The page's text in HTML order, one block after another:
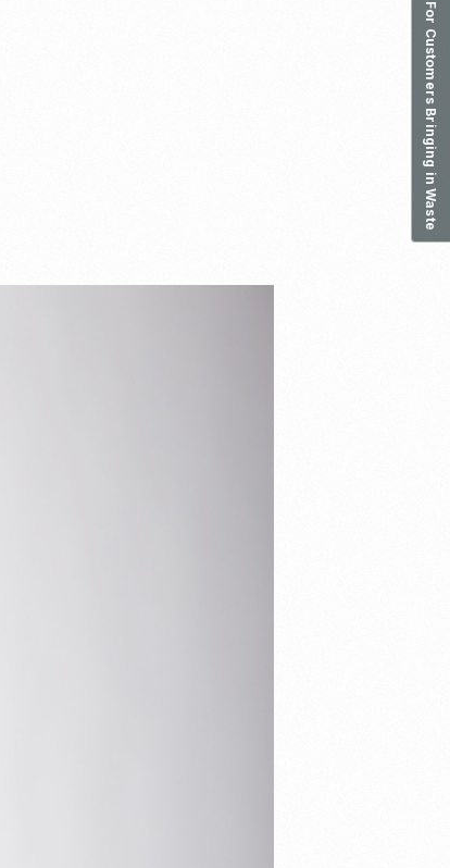
For Customers Bringing in Waste